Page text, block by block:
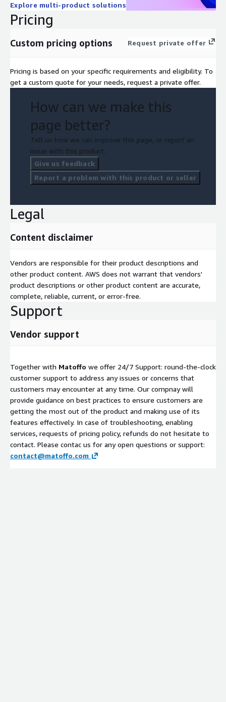
Explore multi-product solutions
Pricing
Custom pricing options Request private offer
Pricing is based on your specific requirements and eligibility. To
get a custom quote for your needs, request a private offer.
How can we make this
page better?
Tell us how we can improve this page, or report an
issue with this product.
Give us feedback
Report a problem with this product or seller
Legal
Content disclaimer
Vendors are responsible for their product descriptions and
other product content. AWS does not warrant that vendors'
product descriptions or other product content are accurate,
complete, reliable, current, or error-free.
Support
Vendor support
Together with Matoffo we offer 24/7 Support: round-the-clock
customer support to address any issues or concerns that
customers may encounter at any time. Our compnay will
provide guidance on best practices to ensure customers are
getting the most out of the product and making use of its
features effectively. In case of troubleshooting, enabling
services, requests of pricing policy, refunds do not hesitate to
contact. Please contac us for any open questions or support:
contact@matoffo.com